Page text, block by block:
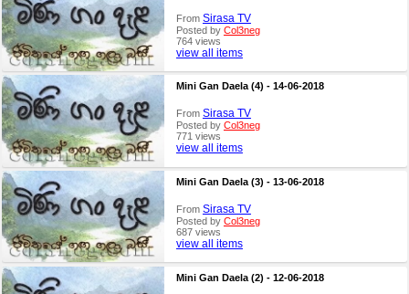
From Sirasa TV
Posted by Col3neg
764 views
view all items
Mini Gan Daela (4) - 14-06-2018
From Sirasa TV
Posted by Col3neg
771 views
view all items
Mini Gan Daela (3) - 13-06-2018
From Sirasa TV
Posted by Col3neg
687 views
view all items
Mini Gan Daela (2) - 12-06-2018